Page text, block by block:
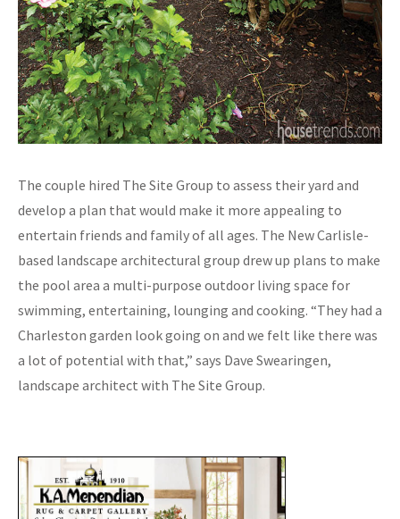
The couple hired The Site Group to assess their yard and
develop a plan that would make it more appealing to
entertain friends and family of all ages. The New Carlisle-
based landscape architectural group drew up plans to make
the pool area a multi-purpose outdoor living space for
swimming, entertaining, lounging and cooking. “They had a
Charleston garden look going on and we felt like there was
a lot of potential with that,” says Dave Swearingen,
landscape architect with The Site Group.